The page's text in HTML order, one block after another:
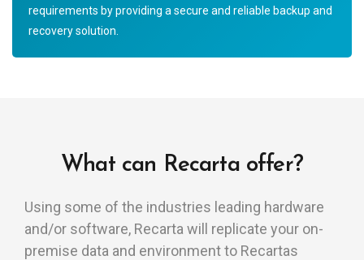
requirements by providing a secure and reliable backup and
recovery solution.
What can Recarta offer?
Using some of the industries leading hardware
and/or software, Recarta will replicate your on-
premise data and environment to Recartas